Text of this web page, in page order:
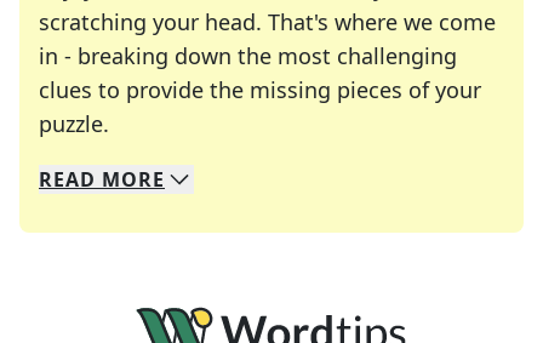
scratching your head. That's where we come
in - breaking down the most challenging
clues to provide the missing pieces of your
puzzle.
We specialize in solving many of your favorite
Whether you're a daily crossword enthusiast or
READ MORE